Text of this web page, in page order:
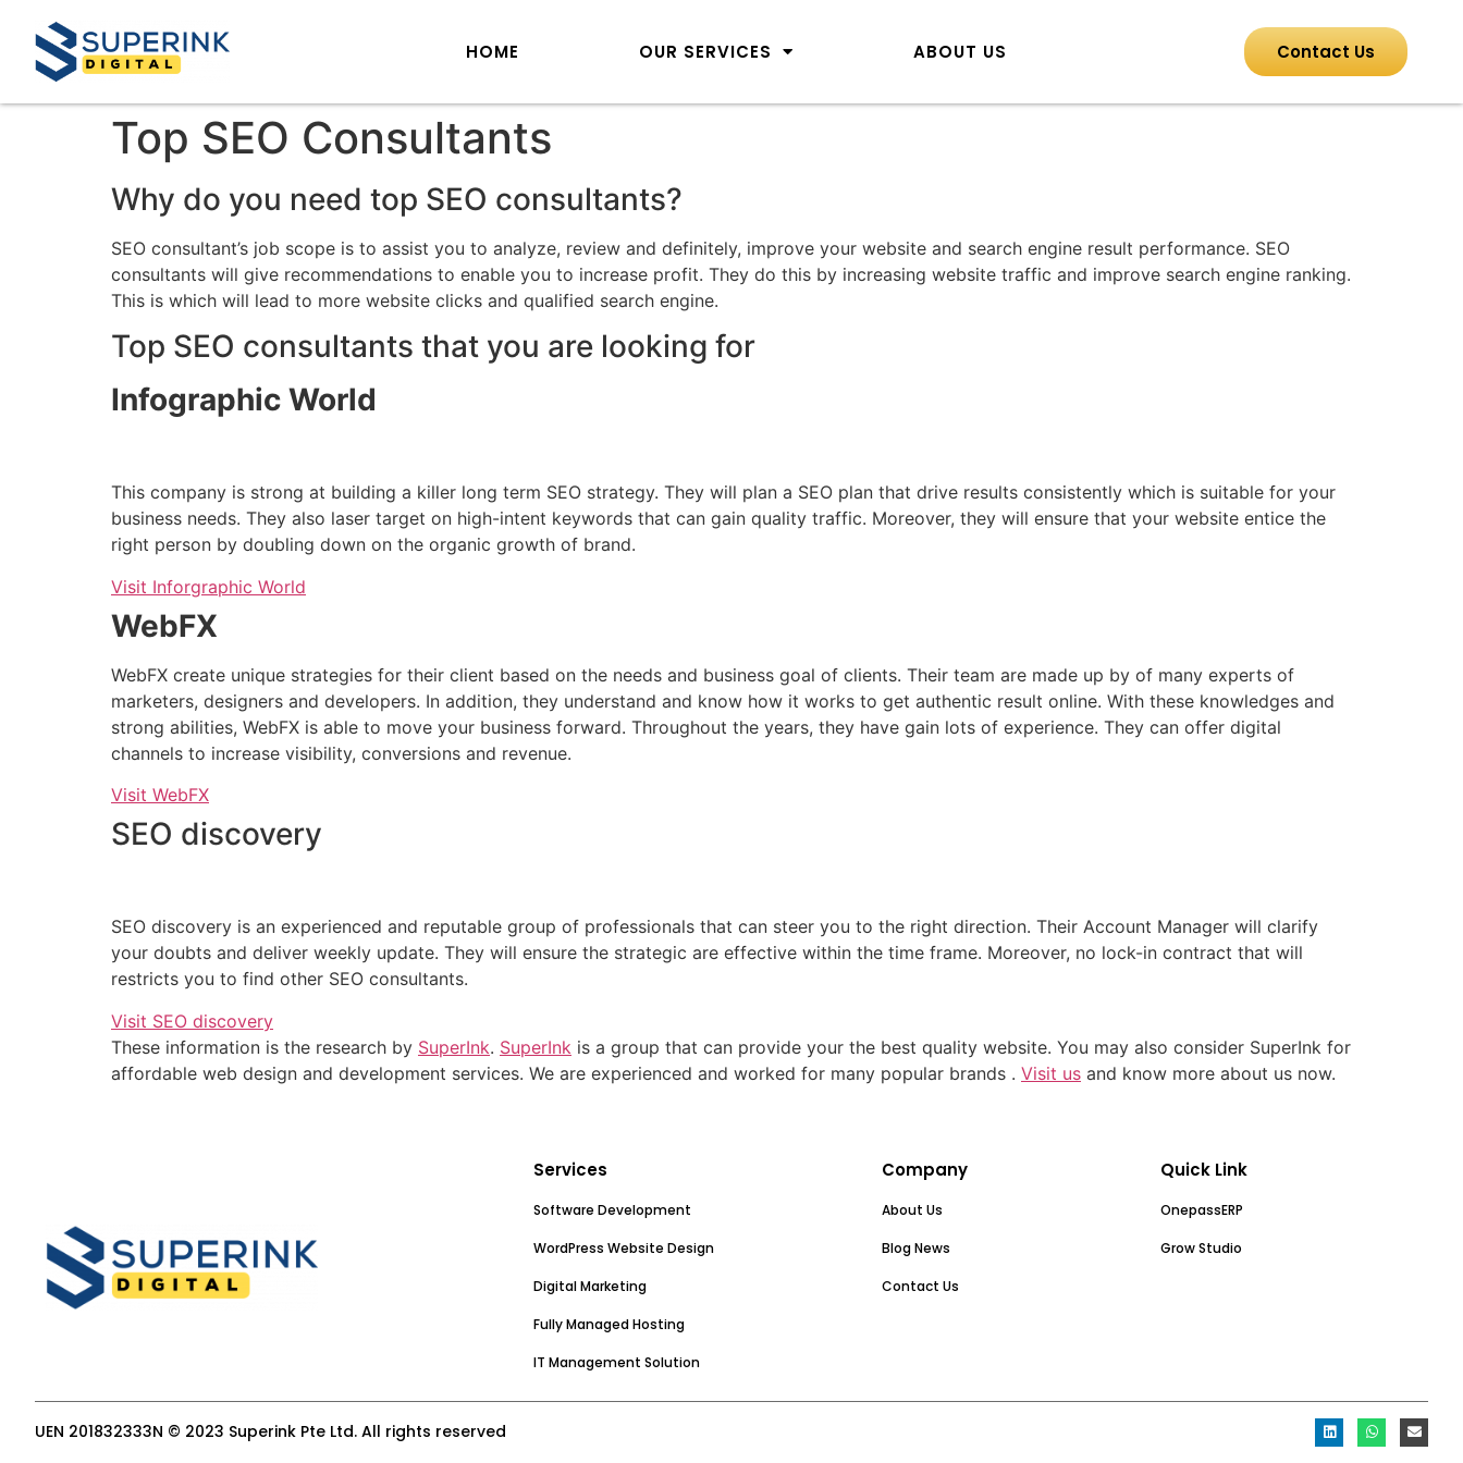
HOME OUR SERVICES ABOUT US Contact Us
Top SEO Consultants
Why do you need top SEO consultants?
SEO consultant’s job scope is to assist you to analyze, review and definitely, improve your website and search engine result performance. SEO
consultants will give recommendations to enable you to increase profit. They do this by increasing website traffic and improve search engine ranking.
This is which will lead to more website clicks and qualified search engine.
Top SEO consultants that you are looking for
Infographic World
This company is strong at building a killer long term SEO strategy. They will plan a SEO plan that drive results consistently which is suitable for your
business needs. They also laser target on high-intent keywords that can gain quality traffic. Moreover, they will ensure that your website entice the
right person by doubling down on the organic growth of brand.
Visit Inforgraphic World
WebFX
WebFX create unique strategies for their client based on the needs and business goal of clients. Their team are made up by of many experts of
marketers, designers and developers. In addition, they understand and know how it works to get authentic result online. With these knowledges and
strong abilities, WebFX is able to move your business forward. Throughout the years, they have gain lots of experience. They can offer digital
channels to increase visibility, conversions and revenue.
Visit WebFX
SEO discovery
SEO discovery is an experienced and reputable group of professionals that can steer you to the right direction. Their Account Manager will clarify
your doubts and deliver weekly update. They will ensure the strategic are effective within the time frame. Moreover, no lock-in contract that will
restricts you to find other SEO consultants.
Visit SEO discovery
These information is the research by SuperInk. SuperInk is a group that can provide your the best quality website. You may also consider SuperInk for
affordable web design and development services. We are experienced and worked for many popular brands . Visit us and know more about us now.
Services
Software Development
WordPress Website Design
Digital Marketing
Fully Managed Hosting
IT Management Solution
Company
About Us
Blog News
Contact Us
Quick Link
OnepassERP
Grow Studio
UEN 201832333N © 2023 Superink Pte Ltd. All rights reserved